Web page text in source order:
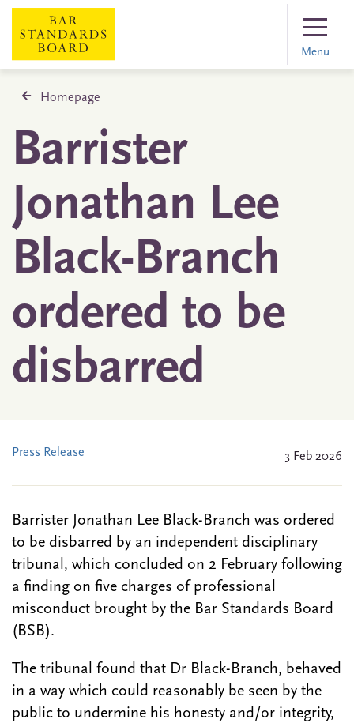
Menu
Homepage
Barrister
Jonathan Lee
Black-Branch
ordered to be
disbarred
Press Release 3 Feb 2026
Barrister Jonathan Lee Black-Branch was ordered
to be disbarred by an independent disciplinary
tribunal, which concluded on 2 February following
a finding on five charges of professional
misconduct brought by the Bar Standards Board
(BSB).
The tribunal found that Dr Black-Branch, behaved
in a way which could reasonably be seen by the
public to undermine his honesty and/or integrity,